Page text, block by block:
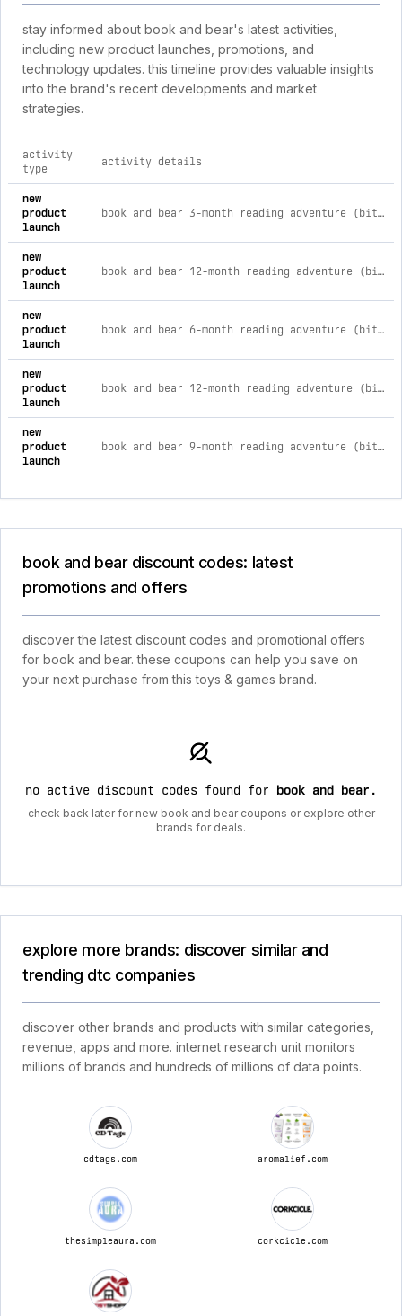
stay informed about book and bear's latest activities,
including new product launches, promotions, and
technology updates. this timeline provides valuable insights
into the brand's recent developments and market
strategies.
comprehensive timeline of recent book and bear brand
activity
type
activity details
new
product
launch
book and bear 3-month reading adventure (bitty animal & chapter books)
new
product
launch
book and bear 12-month reading adventure (bitty animal with chapter books)
new
product
launch
book and bear 6-month reading adventure (bitty animal & chapter books)
new
product
launch
book and bear 12-month reading adventure (bitty animal & picture books)
new
product
launch
book and bear 9-month reading adventure (bitty animal & chapter books)
book and bear discount codes: latest
promotions and offers
discover the latest discount codes and promotional offers
for book and bear. these coupons can help you save on
your next purchase from this toys & games brand.
no active discount codes found for book and bear .
check back later for new book and bear coupons or explore other
brands for deals.
explore more brands: discover similar and
trending dtc companies
discover other brands and products with similar categories,
revenue, apps and more. internet research unit monitors
millions of brands and hundreds of millions of data points.
cdtags.com aromalief.com
thesimpleaura.com corkcicle.com